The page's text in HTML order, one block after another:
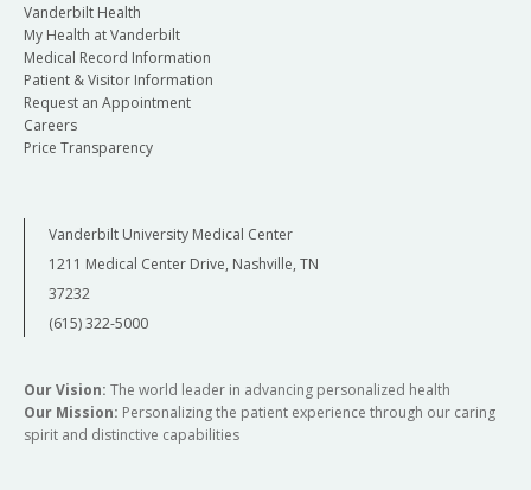
Vanderbilt Health
My Health at Vanderbilt
Medical Record Information
Patient & Visitor Information
Request an Appointment
Careers
Price Transparency
Vanderbilt University Medical Center
1211 Medical Center Drive, Nashville, TN
37232
(615) 322-5000
Our Vision: The world leader in advancing personalized health
Our Mission: Personalizing the patient experience through our caring
spirit and distinctive capabilities